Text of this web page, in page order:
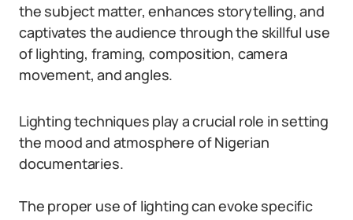
the subject matter, enhances storytelling, and
captivates the audience through the skillful use
of lighting, framing, composition, camera
movement, and angles.
Lighting techniques play a crucial role in setting
the mood and atmosphere of Nigerian
documentaries.
The proper use of lighting can evoke specific